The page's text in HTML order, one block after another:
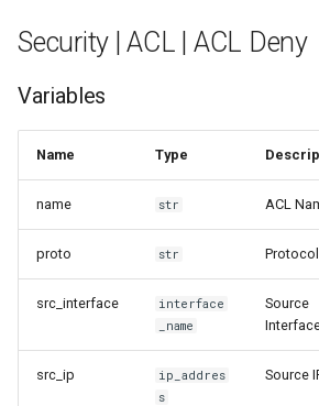
и
а
л
и
Security | ACL | ACL Permit
Security | Abduct | Cable
Abduct
Security | Access | Case
Security | Access | Case
Security | Access | Door
Close
Security | ACL | ACL Deny
Variables
Name Type
name str ACL
proto str Protocol
src_interface
interface
_name
Source
src_ip
ip_addres
s
Source